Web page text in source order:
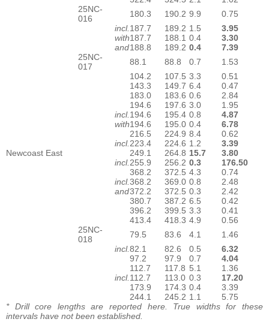
Newcoast East
25NC-
016
180.3 190.2 9.9
0.75
incl.187.7 189.2 1.5
3.95
with187.7 188.1 0.4
3.30
and188.8 189.2 0.4
7.39
25NC-
017
88.1 88.8 0.7
1.53
104.2
107.5 3.3
0.51
143.3
149.7 6.4
0.47
183.0
183.6 0.6
2.84
194.6
197.6 3.0
1.95
incl.194.6 195.4 0.8
4.87
with194.6 195.0 0.4
6.78
216.5
224.9 8.4
0.62
incl.223.4 224.6 1.2
3.39
249.1
264.8 15.7
3.80
incl.255.9 256.2 0.3
176.50
368.2
372.5 4.3
0.74
incl.368.2 369.0 0.8
2.48
and372.2 372.5 0.3
2.42
380.7
387.2 6.5
0.42
396.2
399.5 3.3
0.41
413.4
418.3 4.9
0.56
25NC-
018
79.5 83.6 4.1
1.46
incl.82.1 82.6 0.5
6.32
97.2
97.9 0.7
4.04
112.7
117.8 5.1
1.36
incl.112.7 113.0 0.3
17.20
173.9
174.3 0.4
3.39
244.1
245.2 1.1
5.75
* Drill core lengths are reported here. True widths for these
intervals have not been established.